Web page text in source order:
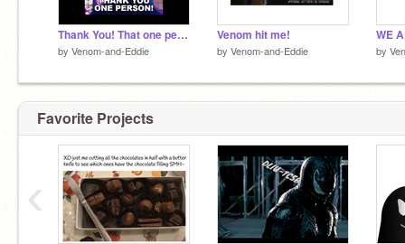
Thank You! That one person!
by Venom-and-Eddie
Venom hit me!
by Venom-and-Eddie
WE
by
Favorite Projects
‹